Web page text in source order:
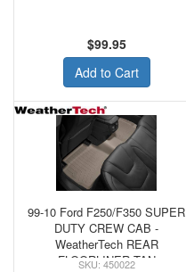
$99.95
Add to Cart
99-10 Ford F250/F350 SUPER
DUTY CREW CAB -
WeatherTech REAR
FLOORLINER TAN
450022